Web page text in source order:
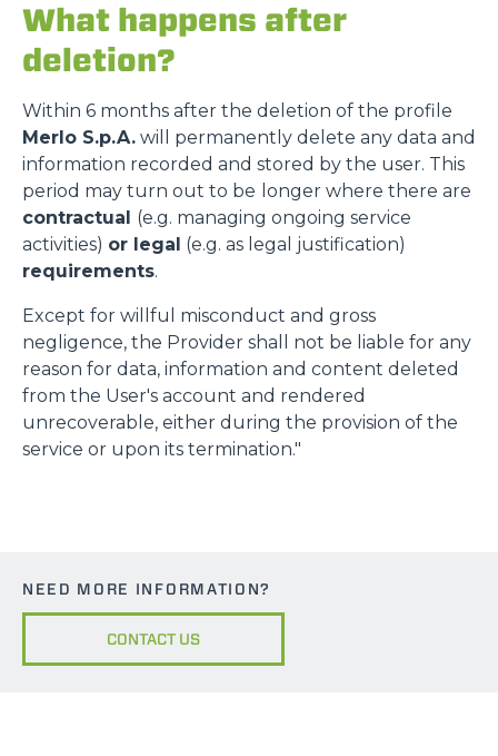
What happens after
deletion?
Within 6 months after the deletion of the profile
Merlo S.p.A. will permanently delete any data and
information recorded and stored by the user. This
period may turn out to be longer where there are
contractual (e.g. managing ongoing service
activities) or legal (e.g. as legal justification)
requirements.
Except for willful misconduct and gross
negligence, the Provider shall not be liable for any
reason for data, information and content deleted
from the User's account and rendered
unrecoverable, either during the provision of the
service or upon its termination."
NEED MORE INFORMATION?
CONTACT US